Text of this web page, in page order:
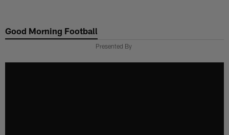
main
Good Morning Football
Presented By